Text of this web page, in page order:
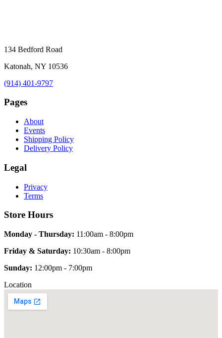
134 Bedford Road
Katonah, NY 10536
(914) 401-9797
Pages
About
Events
Shipping Policy
Delivery Policy
Legal
Privacy
Terms
Store Hours
Monday - Thursday: 11:00am - 8:00pm
Friday & Saturday: 10:30am - 8:00pm
Sunday: 12:00pm - 7:00pm
Location